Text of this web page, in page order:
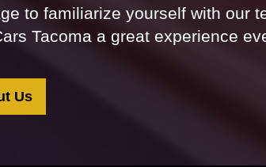
to familiarize yourself with our
Tacoma a great experience
Us